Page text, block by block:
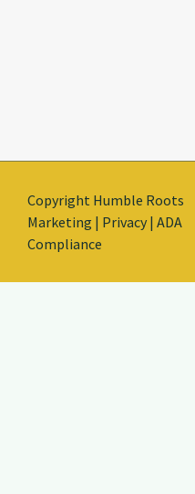
Copyright Humble Roots
Marketing | Privacy | ADA
Compliance